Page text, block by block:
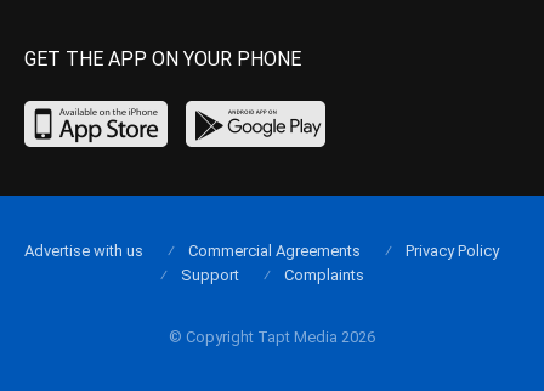
GET THE APP ON YOUR PHONE
© Copyright Tapt Media 2026
Advertise with us Commercial Agreements
Privacy Policy
Support
Complaints